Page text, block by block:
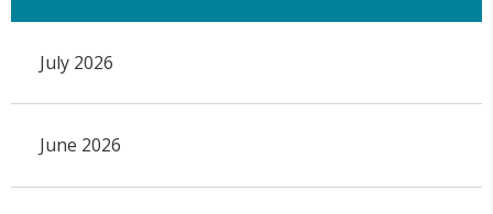
July 2026
June 2026